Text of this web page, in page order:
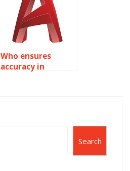
Who ensures
accuracy in
Search